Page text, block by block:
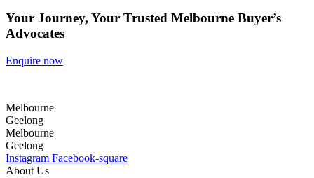
Your Journey, Your Trusted Melbourne Buyer’s
Advocates
Enquire now
Melbourne
Geelong
Melbourne
Geelong
Instagram Facebook-square
About Us